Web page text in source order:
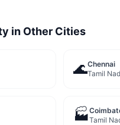
in Other Cities
🌊Chennai
Tamil
🏭Tamil